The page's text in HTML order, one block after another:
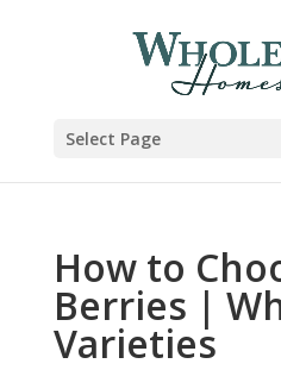
Select Page
How to
Berries |
Varieties